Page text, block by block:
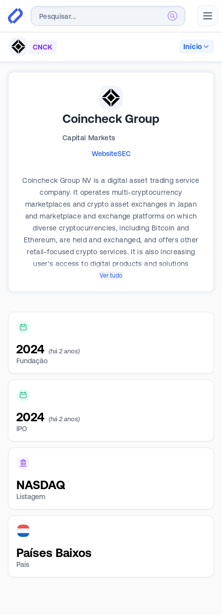
CNCK Início
Coincheck Group
Capital Markets
WebsiteSEC
Coincheck Group NV is a digital asset trading service
company. It operates multi-cryptocurrency
marketplaces and crypto asset exchanges in Japan
and marketplace and exchange platforms on which
diverse cryptocurrencies, including Bitcoin and
Ethereum, are held and exchanged, and offers other
retail-focused crypto services. It is also increasing
user's access to digital products and solutions
beyond cryptocurrencies, such as non-fungible
Ver tudo
2024 (há 2 anos)
Fundação
2024 (há 2 anos)
IPO
NASDAQ
Listagem
Países Baixos
País